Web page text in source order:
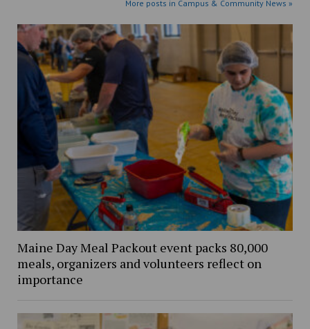
More posts in Campus & Community News »
Maine Day Meal Packout event packs 80,000
meals, organizers and volunteers reflect on
importance